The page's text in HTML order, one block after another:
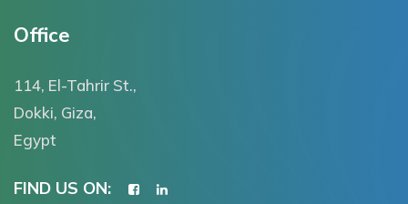
Office
114, El-Tahrir St.,
Dokki, Giza,
Egypt
FIND US ON: